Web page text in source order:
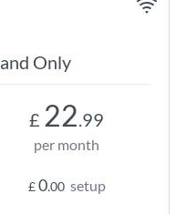
Only
£ 22.99
per month
£0.00 setup